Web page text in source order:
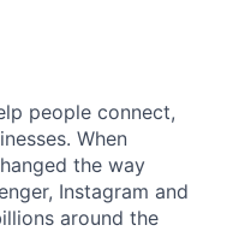
people connect,
When
the way
Instagram and
around the